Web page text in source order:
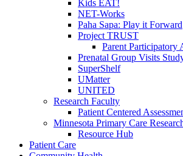
Kids EAT!
NET-Works
Paha Sapa: Play it Forward
Project TRUST
Parent Participatory
Prenatal Group Visits
SuperShelf
UMatter
UNITED
Research Faculty
Patient Centered
Minnesota Primary Care
Resource Hub
Patient Care